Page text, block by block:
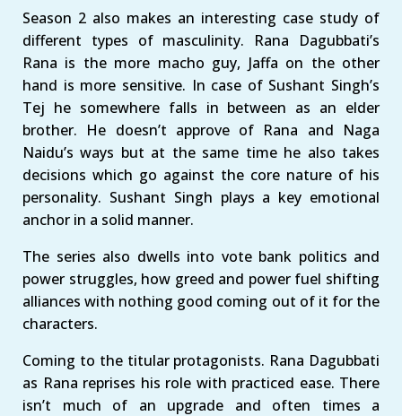
Season 2 also makes an interesting case study of
different types of masculinity. Rana Dagubbati’s
Rana is the more macho guy, Jaffa on the other
hand is more sensitive. In case of Sushant Singh’s
Tej he somewhere falls in between as an elder
brother. He doesn’t approve of Rana and Naga
Naidu’s ways but at the same time he also takes
decisions which go against the core nature of his
personality. Sushant Singh plays a key emotional
anchor in a solid manner.
The series also dwells into vote bank politics and
power struggles, how greed and power fuel shifting
alliances with nothing good coming out of it for the
characters.
Coming to the titular protagonists. Rana Dagubbati
as Rana reprises his role with practiced ease. There
isn’t much of an upgrade and often times a